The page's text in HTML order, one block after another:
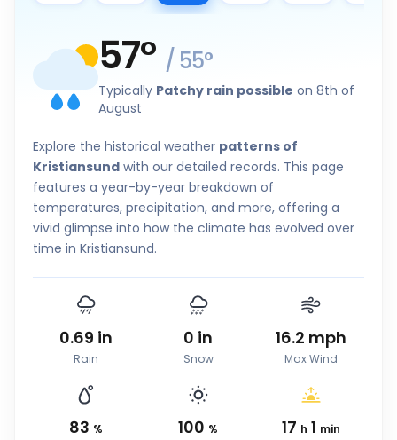
57° / 55°
Typically Patchy rain possible on 8th of
August
Explore the historical weather patterns of
Kristiansund with our detailed records. This page
features a year-by-year breakdown of
temperatures, precipitation, and more, offering a
vivid glimpse into how the climate has evolved over
time in Kristiansund.
0.69 in
Rain
0 in
Snow
16.2 mph
Max Wind
83 %
100 %
17 h 1 min